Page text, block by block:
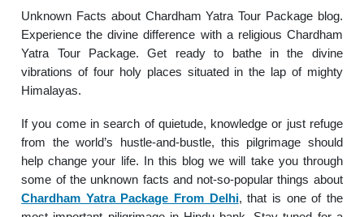
Unknown Facts about Chardham Yatra Tour Package blog.
Experience the divine difference with a religious Chardham
Yatra Tour Package. Get ready to bathe in the divine
vibrations of four holy places situated in the lap of mighty
Himalayas.
If you come in search of quietude, knowledge or just refuge
from the world’s hustle-and-bustle, this pilgrimage should
help change your life. In this blog we will take you through
some of the unknown facts and not-so-popular things about
Chardham Yatra Package From Delhi, that is one of the